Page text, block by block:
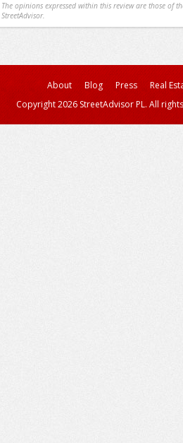
The opinions expressed within this review are those of
StreetAdvisor.
About Blog Press
Real
Copyright 2026 StreetAdvisor PL. All